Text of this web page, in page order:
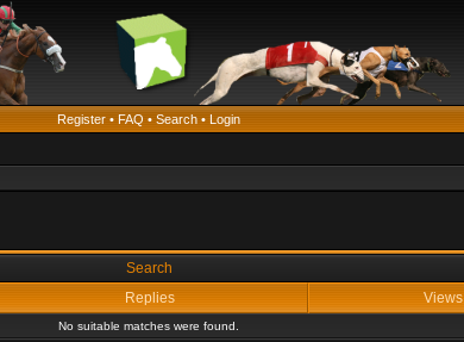
Register • FAQ • Search • Login
Search
Replies Views
No suitable matches were found.